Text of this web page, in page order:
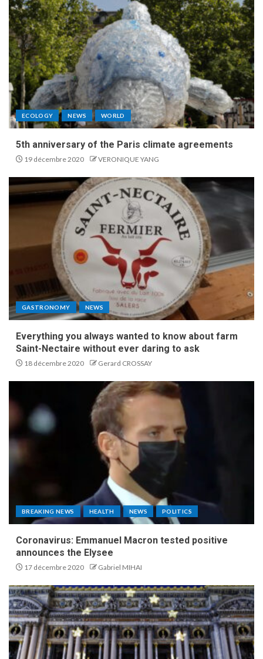
ECOLOGY NEWS WORLD
5th anniversary of the Paris climate agreements
19 décembre 2020 VERONIQUE YANG
GASTRONOMY NEWS
Everything you always wanted to know about farm
Saint-Nectaire without ever daring to ask
18 décembre 2020 Gerard CROSSAY
BREAKING NEWS HEALTH NEWS POLITICS
Coronavirus: Emmanuel Macron tested positive
announces the Elysee
17 décembre 2020 Gabriel MIHAI